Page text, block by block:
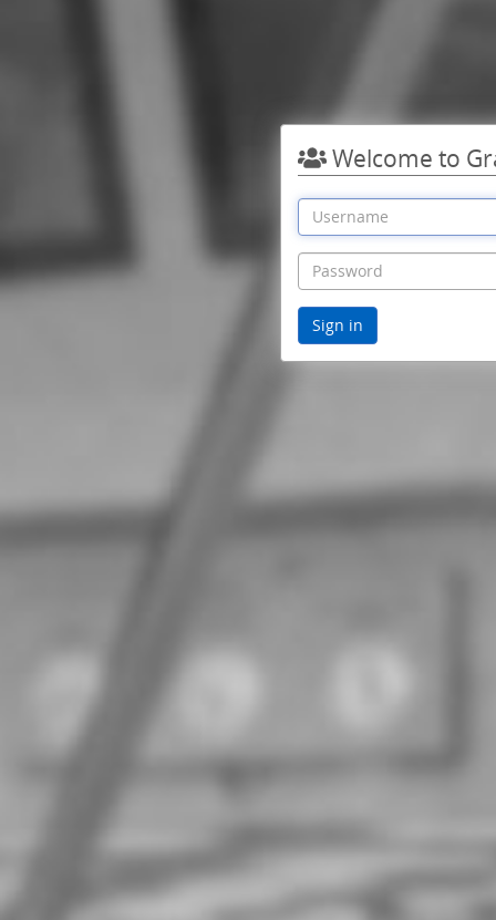
Welcome to
Sign in